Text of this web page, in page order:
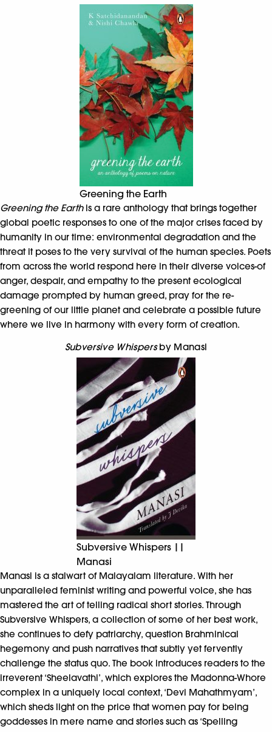
Greening the Earth
Greening the Earth is a rare anthology that brings together
global poetic responses to one of the major crises faced by
humanity in our time: environmental degradation and the
threat it poses to the very survival of the human species. Poets
from across the world respond here in their diverse voices-of
anger, despair, and empathy to the present ecological
damage prompted by human greed, pray for the re-
greening of our little planet and celebrate a possible future
where we live in harmony with every form of creation.
Subversive Whispersby Manasi
Subversive Whispers ||
Manasi
Manasi is a stalwart of Malayalam literature. With her
unparalleled feminist writing and powerful voice, she has
mastered the art of telling radical short stories. Through
Subversive Whispers, a collection of some of her best work,
she continues to defy patriarchy, question Brahminical
hegemony and push narratives that subtly yet fervently
challenge the status quo. The book introduces readers to the
irreverent ‘Sheelavathi’, which explores the Madonna-Whore
complex in a uniquely local context, ‘Devi Mahathmyam’,
which sheds light on the price that women pay for being
goddesses in mere name and stories such as ‘Spelling